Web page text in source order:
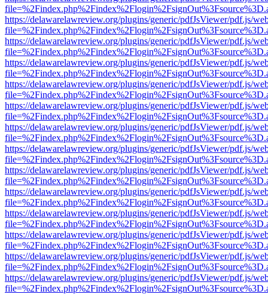
https://delawarelawreview.org/plugins/generic/pdfJsViewer/pdf.js/
https://delawarelawreview.org/plugins/generic/pdfJsViewer/pdf.js/
https://delawarelawreview.org/plugins/generic/pdfJsViewer/pdf.js/
https://delawarelawreview.org/plugins/generic/pdfJsViewer/pdf.js/
https://delawarelawreview.org/plugins/generic/pdfJsViewer/pdf.js/
https://delawarelawreview.org/plugins/generic/pdfJsViewer/pdf.js/
https://delawarelawreview.org/plugins/generic/pdfJsViewer/pdf.js/
https://delawarelawreview.org/plugins/generic/pdfJsViewer/pdf.js/
https://delawarelawreview.org/plugins/generic/pdfJsViewer/pdf.js/
https://delawarelawreview.org/plugins/generic/pdfJsViewer/pdf.js/
https://delawarelawreview.org/plugins/generic/pdfJsViewer/pdf.js/
https://delawarelawreview.org/plugins/generic/pdfJsViewer/pdf.js/
https://delawarelawreview.org/plugins/generic/pdfJsViewer/pdf.js/